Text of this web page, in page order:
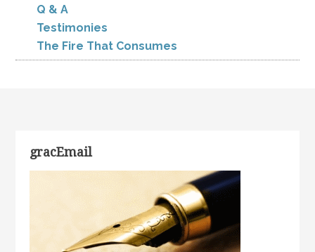
Q & A
Testimonies
The Fire That Consumes
gracEmail